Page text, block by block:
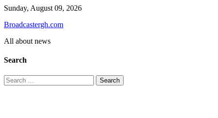
Skip
content
Sunday, August 09, 2026
Broadcastergh.com
All about news
Search
Search
for: